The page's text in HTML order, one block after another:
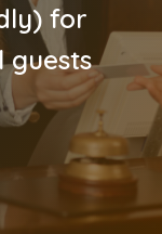
for
guests